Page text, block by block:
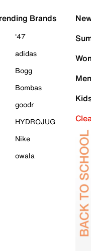
Brands
'47
adidas
Bogg
Bombas
goodr
HYDROJUG
Nike
owala